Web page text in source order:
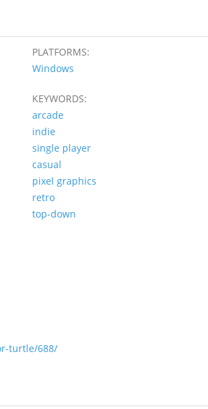
PLATFORMS:
Windows
KEYWORDS:
arcade
indie
single player
casual
pixel graphics
retro
top-down
turtle/688/